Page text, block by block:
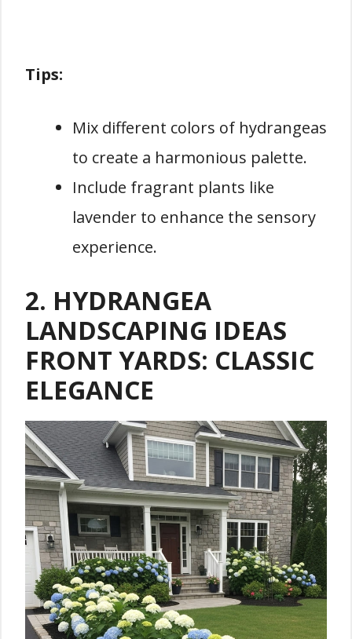
Tips:
Mix different colors of hydrangeas
to create a harmonious palette.
Include fragrant plants like
lavender to enhance the sensory
experience.
2. HYDRANGEA
LANDSCAPING IDEAS
FRONT YARDS: CLASSIC
ELEGANCE